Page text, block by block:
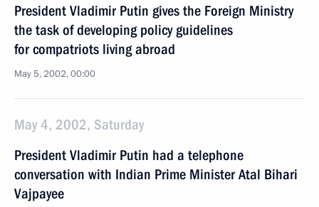
President Vladimir Putin gives the Foreign Ministry
the task of developing policy guidelines
for compatriots living abroad
May 5, 2002, 00:00
May 4, 2002, Saturday
President Vladimir Putin had a telephone
conversation with Indian Prime Minister Atal Bihari
Vajpayee